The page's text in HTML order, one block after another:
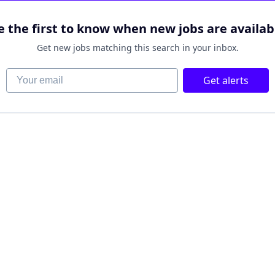
the first to know when new jobs are
Get new jobs matching this search in your inbox.
Your email Get alerts